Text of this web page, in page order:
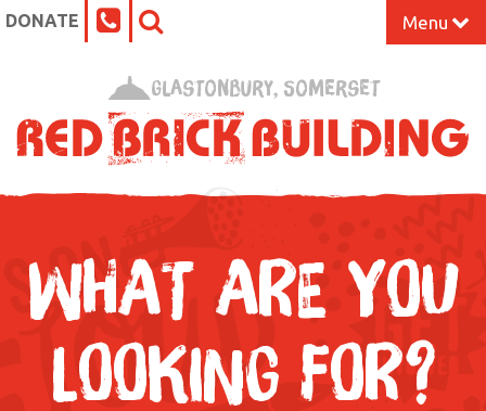
DONATE Menu
What’s On at the Red Brick
Our Impact
Venue Hire
Work Space
Support Us
Glastonbury, Somerset
WHAT ARE YOU
LOOKING FOR?